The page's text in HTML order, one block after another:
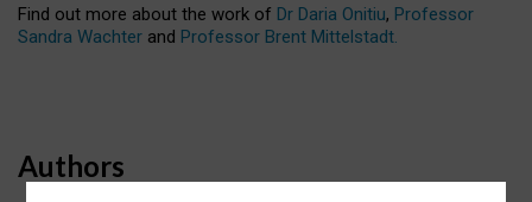
Find out more about the work of Dr Daria Onitiu, Professor
Sandra Wachter and Professor Brent Mittelstadt.
Authors